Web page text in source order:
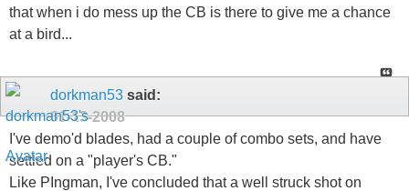
that when i do mess up the CB is there to give me a chance
at a bird...
dorkman53 said:
01-13-2008
I've demo'd blades, had a couple of combo sets, and have
settled on a "player's CB."
Like PIngman, I've concluded that a well struck shot on